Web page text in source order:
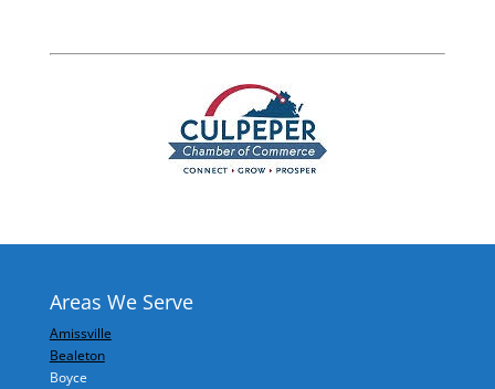
Areas We Serve
Amissville
Bealeton
Boyce